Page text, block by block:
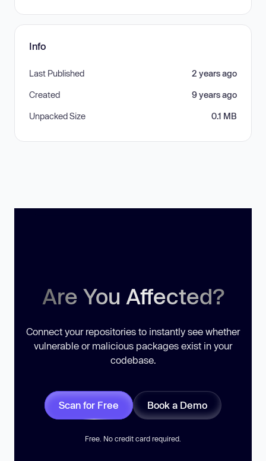
Info
Last Published 2 years ago
Created 9 years ago
Unpacked Size 0.1 MB
Are You Affected?
Connect your repositories to instantly see whether
vulnerable or malicious packages exist in your
codebase.
Scan for Free Book a Demo
Free. No credit card required.